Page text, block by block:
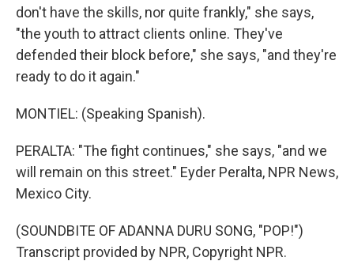
don't have the skills, nor quite frankly," she says,
"the youth to attract clients online. They've
defended their block before," she says, "and they're
ready to do it again."
MONTIEL: (Speaking Spanish).
PERALTA: "The fight continues," she says, "and we
will remain on this street." Eyder Peralta, NPR News,
Mexico City.
(SOUNDBITE OF ADANNA DURU SONG, "POP!")
Transcript provided by NPR, Copyright NPR.